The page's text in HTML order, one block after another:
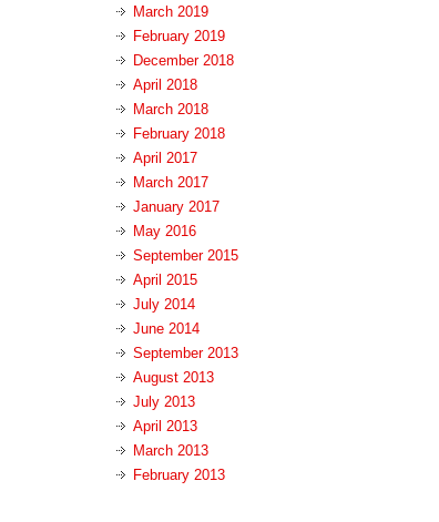
March 2019
February 2019
December 2018
April 2018
March 2018
February 2018
April 2017
March 2017
January 2017
May 2016
September 2015
April 2015
July 2014
June 2014
September 2013
August 2013
July 2013
April 2013
March 2013
February 2013